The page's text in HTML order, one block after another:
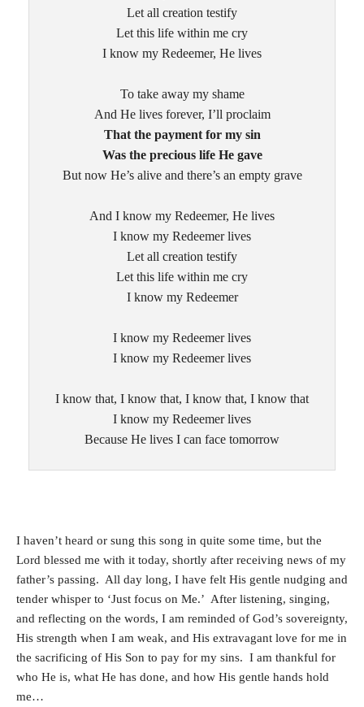
Let all creation testify
Let this life within me cry
I know my Redeemer, He lives
To take away my shame
And He lives forever, I’ll proclaim
That the payment for my sin
Was the precious life He gave
But now He’s alive and there’s an empty grave
And I know my Redeemer, He lives
I know my Redeemer lives
Let all creation testify
Let this life within me cry
I know my Redeemer
I know my Redeemer lives
I know my Redeemer lives
I know that, I know that, I know that, I know that
I know my Redeemer lives
Because He lives I can face tomorrow
I haven’t heard or sung this song in quite some time, but the
Lord blessed me with it today, shortly after receiving news of my
father’s passing. All day long, I have felt His gentle nudging and
tender whisper to ‘Just focus on Me.’ After listening, singing,
and reflecting on the words, I am reminded of God’s sovereignty,
His strength when I am weak, and His extravagant love for me in
the sacrificing of His Son to pay for my sins. I am thankful for
who He is, what He has done, and how His gentle hands hold
me…